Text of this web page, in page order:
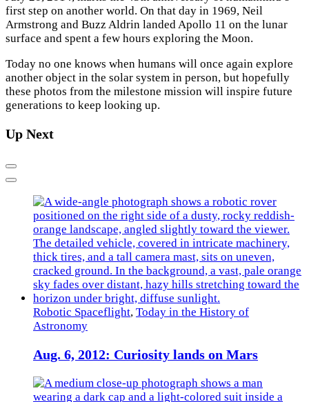
first step on another world. On that day in 1969, Neil
Armstrong and Buzz Aldrin landed Apollo 11 on the lunar
surface and spent a few hours exploring the Moon.
Today no one knows when humans will once again explore
another object in the solar system in person, but hopefully
these photos from the milestone mission will inspire future
generations to keep looking up.
Up Next
Previous
Next
Robotic Spaceflight, Today in the History of
Astronomy
Aug. 6, 2012: Curiosity lands on Mars